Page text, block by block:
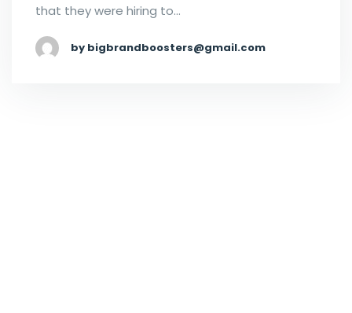
that they were hiring to…
by bigbrandboosters@gmail.com